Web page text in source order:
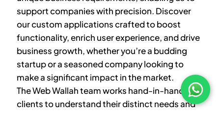
support companies with precision. Discover
our custom applications crafted to boost
functionality, enrich user experience, and drive
business growth, whether you’re a budding
startup or a seasoned company looking to
make a significant impact in the market.
The Web Wallah team works hand-in-hand with
clients to understand their distinct needs and